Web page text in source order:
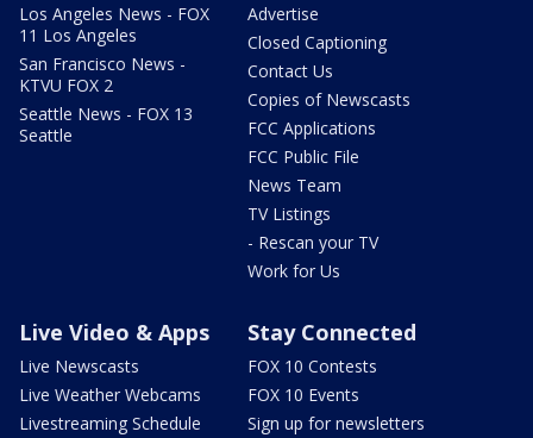
Los Angeles News - FOX
11 Los Angeles
San Francisco News -
KTVU FOX 2
Seattle News - FOX 13
Seattle
Advertise
Closed Captioning
Contact Us
Copies of Newscasts
FCC Applications
FCC Public File
News Team
TV Listings
- Rescan your TV
Work for Us
Live Video & Apps
Live Newscasts
Live Weather Webcams
Livestreaming Schedule
Stay Connected
FOX 10 Contests
FOX 10 Events
Sign up for newsletters